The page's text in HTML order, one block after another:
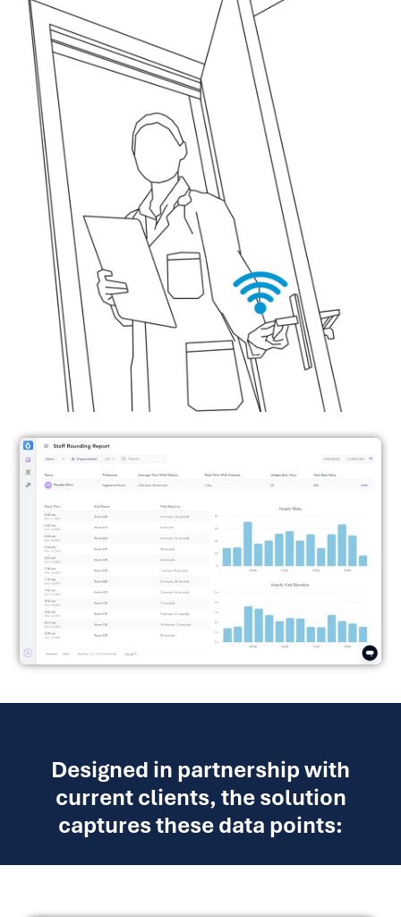
Designed in partnership with
current clients, the solution
captures these data points: